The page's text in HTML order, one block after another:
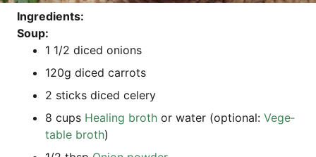
Ingre­di­ents:
Soup:
1 1/2 diced onions
120g diced carrots
2 sticks diced celery
8 cups Heal­ing broth or water (optio­nal: Vege­
ta­ble broth)